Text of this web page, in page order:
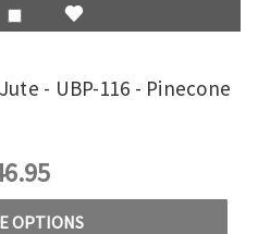
- UBP-116 - Pinecone
OPTIONS